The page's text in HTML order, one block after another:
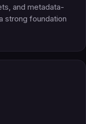
and metadata-
strong foundation